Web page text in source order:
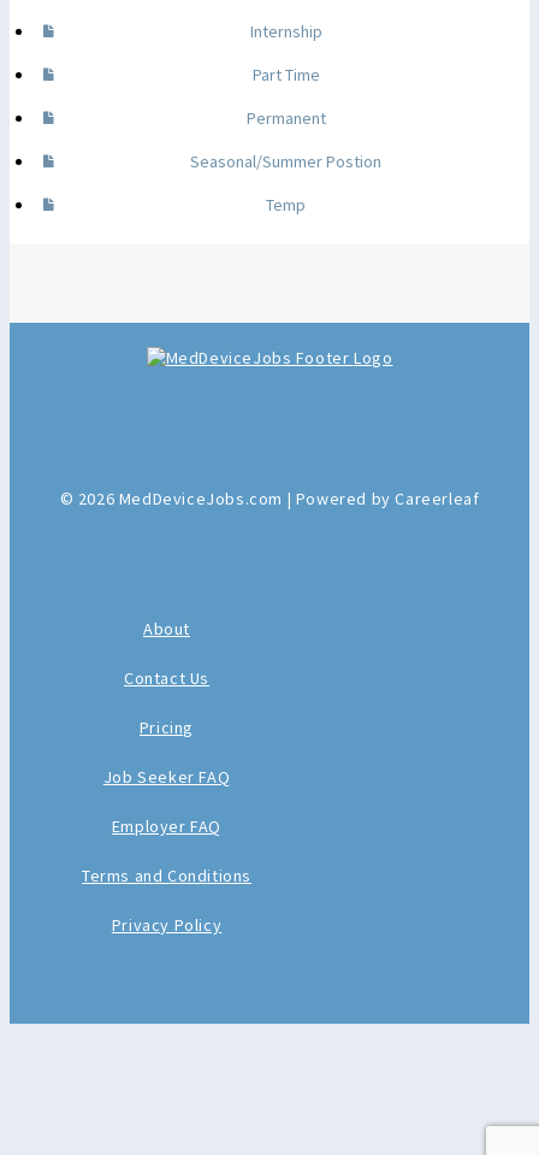
Internship
Part Time
Permanent
Seasonal/Summer Postion
Temp
© 2026 MedDeviceJobs.com | Powered by Careerleaf
About
Contact Us
Pricing
Job Seeker FAQ
Employer FAQ
Terms and Conditions
Privacy Policy